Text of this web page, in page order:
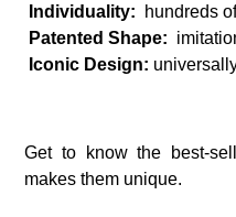
Individuality: hundreds
Patented Shape:
Iconic Design:
Get to know the best-
makes them unique.